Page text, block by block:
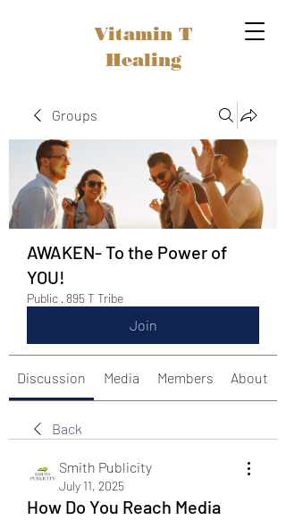
Vitamin T
Healing
Groups
AWAKEN- To the Power of
YOU!
Public · 895 T Tribe
Join
Discussion Media Members About
Back
Smith Publicity
July 11, 2025
How Do You Reach Media